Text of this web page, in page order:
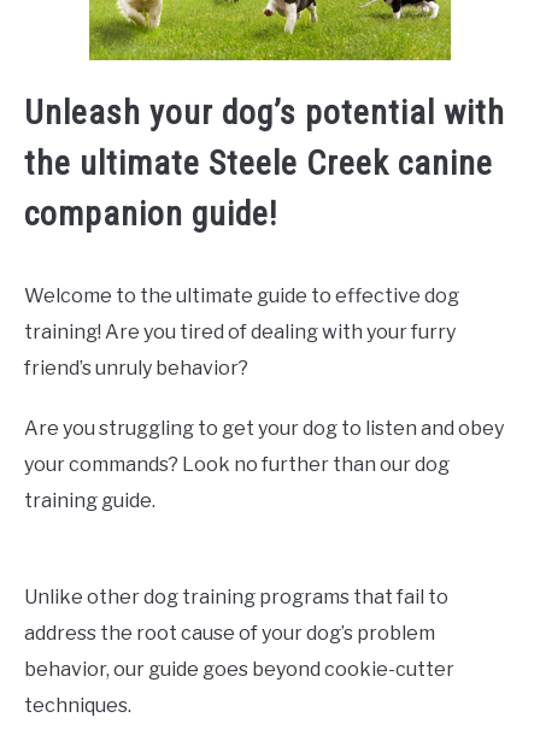
Unleash your dog’s potential with
the ultimate Steele Creek canine
companion guide!
Welcome to the ultimate guide to effective dog
training! Are you tired of dealing with your furry
friend’s unruly behavior?
Are you struggling to get your dog to listen and obey
your commands? Look no further than our dog
training guide.
Unlike other dog training programs that fail to
address the root cause of your dog’s problem
behavior, our guide goes beyond cookie-cutter
techniques.